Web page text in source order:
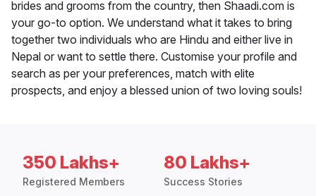
brides and grooms from the country, then Shaadi.com is
your go-to option. We understand what it takes to bring
together two individuals who are Hindu and either live in
Nepal or want to settle there. Customise your profile and
search as per your preferences, match with elite
prospects, and enjoy a blessed union of two loving souls!
350 Lakhs+
Registered Members
80 Lakhs+
Success Stories